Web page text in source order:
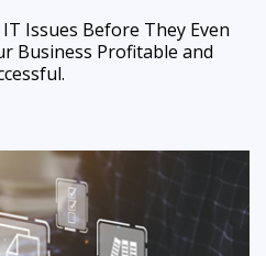
Issues Before They Even
Business Profitable and